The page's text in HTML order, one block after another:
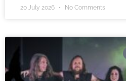
20 July 2026 No Comments